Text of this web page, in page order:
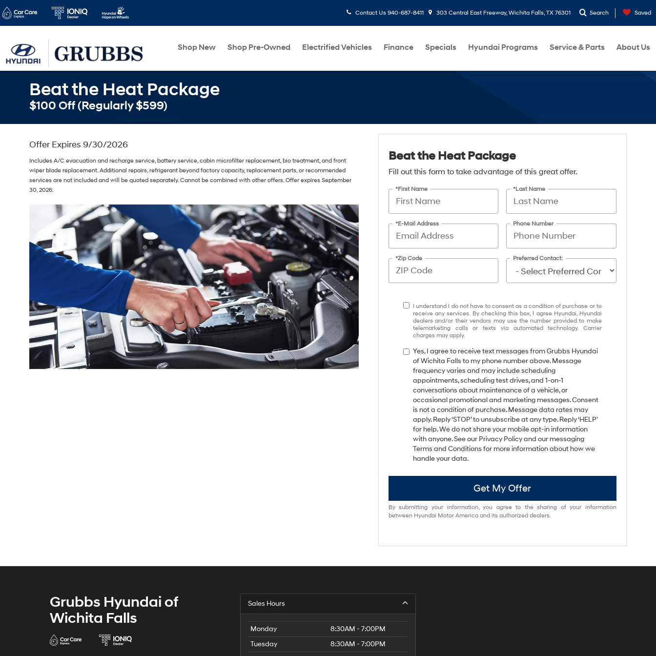
Contact Us 940-687-8411 303 Central East Freeway, Wichita Falls, TX 76301 Search Saved
Shop New Shop Pre-Owned Electrified Vehicles Finance Specials Hyundai Programs Service & Parts About Us
Beat the Heat Package
$100 Off (Regularly $599)
Offer Expires 9/30/2026
Includes A/C evacuation and recharge service, battery service, cabin microfilter replacement, bio treatment, and front
wiper blade replacement. Additional repairs, refrigerant beyond factory capacity, replacement parts, or recommended
services are not included and will be quoted separately. Cannot be combined with other offers. Offer expires September
30, 2026.
Beat the Heat Package
Fill out this form to take advantage of this great offer.
*First Name *Last Name
*E-Mail Address Phone Number
*Zip Code Preferred Contact:
I understand I do not have to consent as a condition of purchase or to
receive any services. By checking this box, I agree Hyundai, Hyundai
dealers and/or their vendors may use the number provided to make
telemarketing calls or texts via automated technology. Carrier
charges may apply.
Yes, I agree to receive text messages from Grubbs Hyundai
of Wichita Falls to my phone number above. Message
frequency varies and may include scheduling
appointments, scheduling test drives, and 1-on-1
conversations about maintenance of a vehicle, or
occasional promotional and marketing messages. Consent
is not a condition of purchase. Message data rates may
apply. Reply ‘STOP’ to unsubscribe at any type. Reply ‘HELP’
for help. We do not share your mobile opt-in information
with anyone. See our Privacy Policy and our messaging
Terms and Conditions for more information about how we
handle your data.
Get My Offer
By submitting your information, you agree to the sharing of your information
between Hyundai Motor America and its authorized dealers.
Grubbs Hyundai of
Wichita Falls
Sales Hours
Monday
8:30AM - 7:00PM
Tuesday
8:30AM - 7:00PM